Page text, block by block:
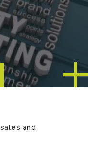
sales and